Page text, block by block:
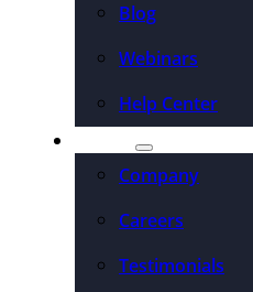
Blog
Webinars
Help Center
Company
Careers
Testimonials